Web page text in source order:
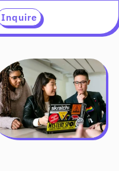
Inquire